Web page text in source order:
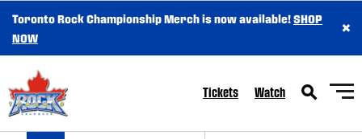
SKIP TO CONTENT
Toronto Rock Championship Merch is now available!SHOP
NOW
×
Tickets Watch